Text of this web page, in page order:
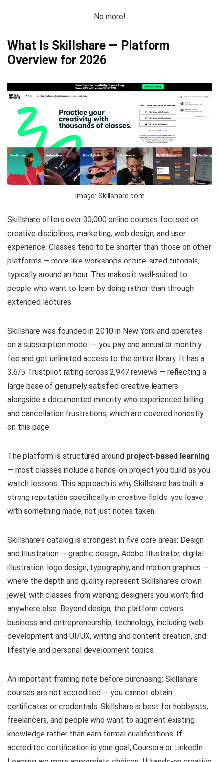
No more!
What Is Skillshare — Platform
Overview for 2026
Image: Skillshare.com
Skillshare offers over 30,000 online courses focused on
creative disciplines, marketing, web design, and user
experience. Classes tend to be shorter than those on other
platforms — more like workshops or bite-sized tutorials,
typically around an hour. This makes it well-suited to
people who want to learn by doing rather than through
extended lectures.
Skillshare was founded in 2010 in New York and operates
on a subscription model — you pay one annual or monthly
fee and get unlimited access to the entire library. It has a
3.6/5 Trustpilot rating across 2,947 reviews — reflecting a
large base of genuinely satisfied creative learners
alongside a documented minority who experienced billing
and cancellation frustrations, which are covered honestly
on this page.
The platform is structured around project-based learning
— most classes include a hands-on project you build as you
watch lessons. This approach is why Skillshare has built a
strong reputation specifically in creative fields: you leave
with something made, not just notes taken.
Skillshare's catalog is strongest in five core areas: Design
and Illustration — graphic design, Adobe Illustrator, digital
illustration, logo design, typography, and motion graphics —
where the depth and quality represent Skillshare's crown
jewel, with classes from working designers you won't find
anywhere else. Beyond design, the platform covers
business and entrepreneurship, technology, including web
development and UI/UX, writing and content creation, and
lifestyle and personal development topics.
An important framing note before purchasing: Skillshare
courses are not accredited — you cannot obtain
certificates or credentials. Skillshare is best for hobbyists,
freelancers, and people who want to augment existing
knowledge rather than earn formal qualifications. If
accredited certification is your goal, Coursera or LinkedIn